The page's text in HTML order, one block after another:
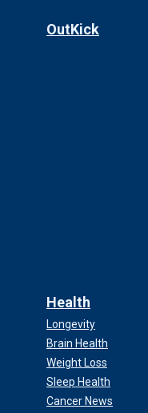
OutKick
Health
Longevity
Brain Health
Weight Loss
Sleep Health
Cancer News